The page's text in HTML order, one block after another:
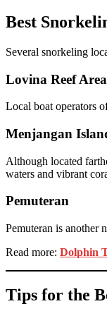
Best
Several snorkeling
Lovina Reef
Local boat operators
Menjangan
Although located
waters and vibrant
Pemuteran
Pemuteran is another
Read more: Dolphin
Tips for the